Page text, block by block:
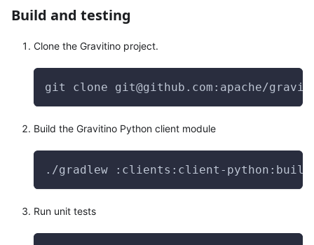
Build and testing
Clone the Gravitino project.
git clone git@github.com:apache/
Build the Gravitino Python client module
./gradlew :clients:client-python:build
Run unit tests